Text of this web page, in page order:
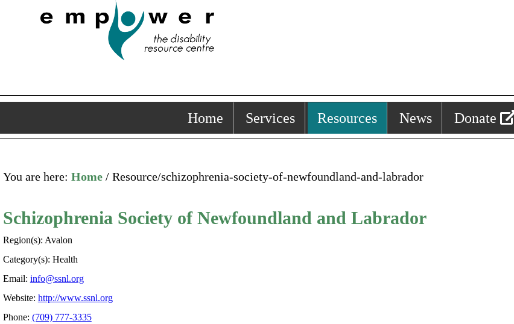
Home Services Resources News Donate
You are here: Home/ Resource/schizophrenia-society-of-newfoundland-and-labrador
Schizophrenia Society of Newfoundland and Labrador
Region(s): Avalon
Category(s): Health
Email: info@ssnl.org
Website: http://www.ssnl.org
Phone: (709) 777-3335